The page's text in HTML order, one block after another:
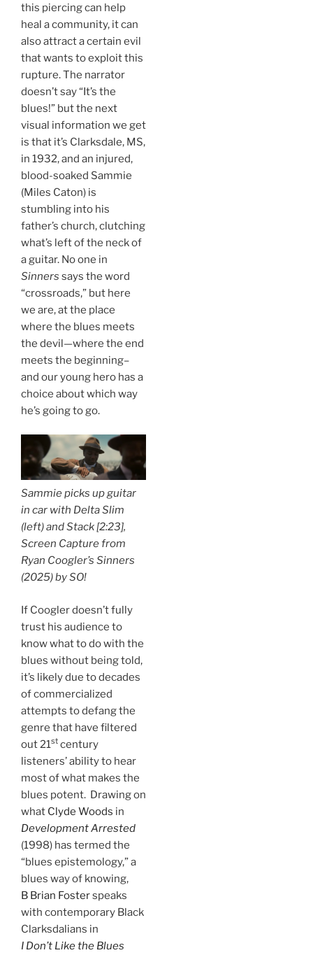
this piercing can help
heal a community, it can
also attract a certain evil
that wants to exploit this
rupture. The narrator
doesn’t say “It’s the
blues!” but the next
visual information we get
is that it’s Clarksdale, MS,
in 1932, and an injured,
blood-soaked Sammie
(Miles Caton) is
stumbling into his
father’s church, clutching
what’s left of the neck of
a guitar. No one in
Sinners says the word
“crossroads,” but here
we are, at the place
where the blues meets
the devil—where the end
meets the beginning–
and our young hero has a
choice about which way
he’s going to go.
Sammie picks up guitar
in car with Delta Slim
(left) and Stack [2:23],
Screen Capture from
Ryan Coogler’s Sinners
(2025) bySO!
If Coogler doesn’t fully
trust his audience to
know what to do with the
blues without being told,
it’s likely due to decades
of commercialized
attempts to defang the
genre that have filtered
out 21st century
listeners’ ability to hear
most of what makes the
blues potent. Drawing on
what Clyde Woods in
Development Arrested
(1998) has termed the
“blues epistemology,” a
blues way of knowing,
B Brian Fosterspeaks
with contemporary Black
Clarksdalians in
I Don’t Like the Blues